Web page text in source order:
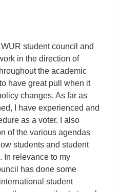
student council and
in the direction of
the academic
have great pull when it
changes. As far as
I have experienced and
as a voter. I also
of the various agendas
students and student
In relevance to my
has done some
student